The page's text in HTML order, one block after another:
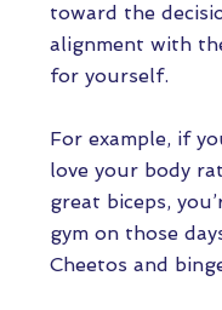
toward the
alignment with
for yourself.
For example, if
love your body
great biceps,
gym on those
Cheetos and